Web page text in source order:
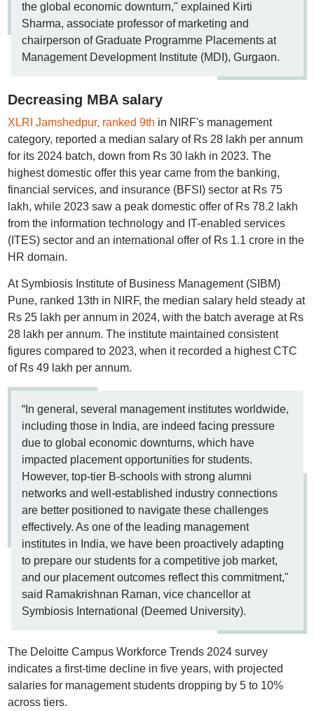
the global economic downturn," explained Kirti
Sharma, associate professor of marketing and
chairperson of Graduate Programme Placements at
Management Development Institute (MDI), Gurgaon.
Decreasing MBA salary
XLRI Jamshedpur, ranked 9th in NIRF's management
category, reported a median salary of Rs 28 lakh per annum
for its 2024 batch, down from Rs 30 lakh in 2023. The
highest domestic offer this year came from the banking,
financial services, and insurance (BFSI) sector at Rs 75
lakh, while 2023 saw a peak domestic offer of Rs 78.2 lakh
from the information technology and IT-enabled services
(ITES) sector and an international offer of Rs 1.1 crore in the
HR domain.
At Symbiosis Institute of Business Management (SIBM)
Pune, ranked 13th in NIRF, the median salary held steady at
Rs 25 lakh per annum in 2024, with the batch average at Rs
28 lakh per annum. The institute maintained consistent
figures compared to 2023, when it recorded a highest CTC
of Rs 49 lakh per annum.
“In general, several management institutes worldwide,
including those in India, are indeed facing pressure
due to global economic downturns, which have
impacted placement opportunities for students.
However, top-tier B-schools with strong alumni
networks and well-established industry connections
are better positioned to navigate these challenges
effectively. As one of the leading management
institutes in India, we have been proactively adapting
to prepare our students for a competitive job market,
and our placement outcomes reflect this commitment,"
said Ramakrishnan Raman, vice chancellor at
Symbiosis International (Deemed University).
The Deloitte Campus Workforce Trends 2024 survey
indicates a first-time decline in five years, with projected
salaries for management students dropping by 5 to 10%
across tiers.